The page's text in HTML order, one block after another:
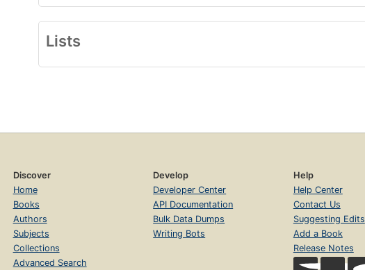
Lists
Discover
Home
Books
Authors
Subjects
Collections
Advanced Search
Develop
Developer Center
API Documentation
Bulk Data Dumps
Writing Bots
Help
Help Center
Contact Us
Suggesting Edits
Add a Book
Release Notes